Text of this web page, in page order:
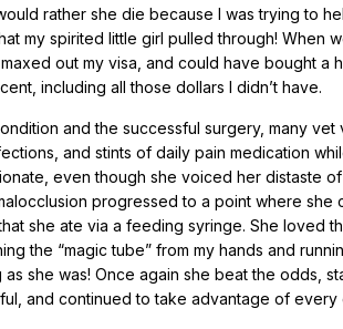
rather she die because I was trying to
my spirited little girl pulled through!
out my visa, and could have bought
including all those dollars I didn’t have.
and the successful surgery, many
and stints of daily pain medication
even though she voiced her distaste
progressed to a point where
she ate via a feeding syringe. She loved
the “magic tube” from my hands and
as she was! Once again she beat the odds,
and continued to take advantage of every